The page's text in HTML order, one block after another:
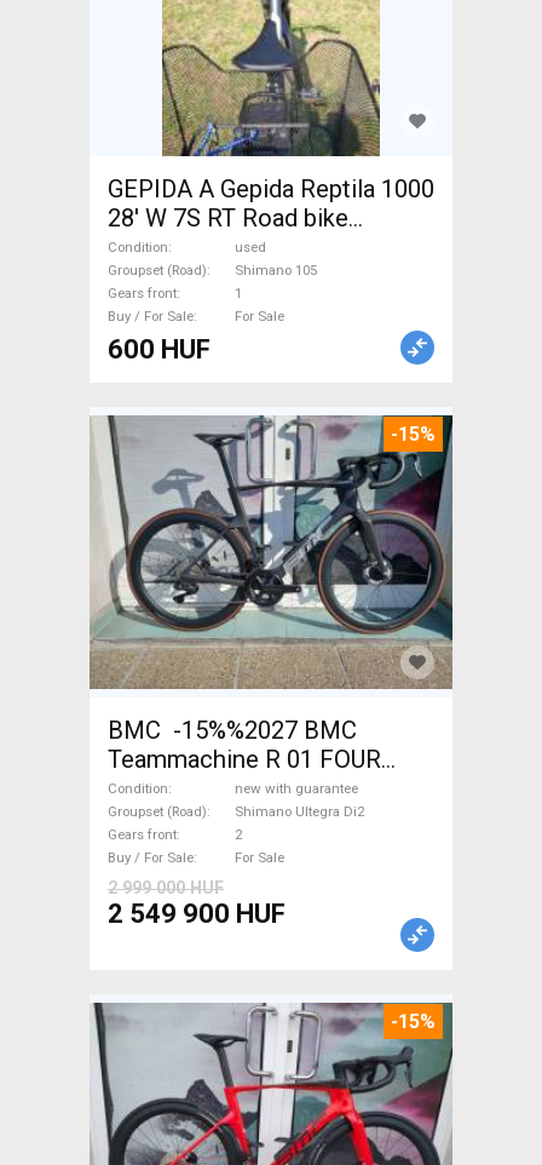
GEPIDA A Gepida Reptila 1000
28' W 7S RT Road bike
Shimano 105 used For Sale
Condition
used
Groupset (Road)
Shimano 105
Gears front
1
Buy / For Sale
For Sale
600 HUF
-15%
BMC -15%%2027 BMC
Teammachine R 01 FOUR
(56,58) Road bike Shimano
Ultegra Di2 disc brake new
with guarantee For Sale
Condition
new with guarantee
Groupset (Road)
Shimano Ultegra Di2
Gears front
2
Buy / For Sale
For Sale
2 999 000 HUF
2 549 900 HUF
-15%